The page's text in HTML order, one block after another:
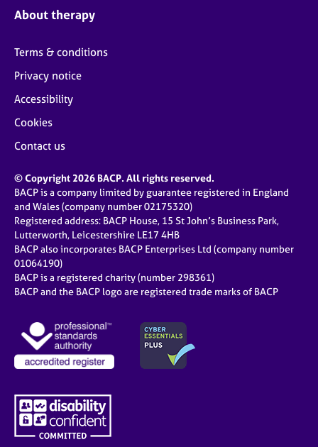
About therapy
Terms & conditions
Privacy notice
Accessibility
Cookies
Contact us
© Copyright 2026 BACP. All rights reserved.
BACP is a company limited by guarantee registered in England
and Wales (company number 02175320)
Registered address: BACP House, 15 St John’s Business Park,
Lutterworth, Leicestershire LE17 4HB
BACP also incorporates BACP Enterprises Ltd (company number
01064190)
BACP is a registered charity (number 298361)
BACP and the BACP logo are registered trade marks of BACP